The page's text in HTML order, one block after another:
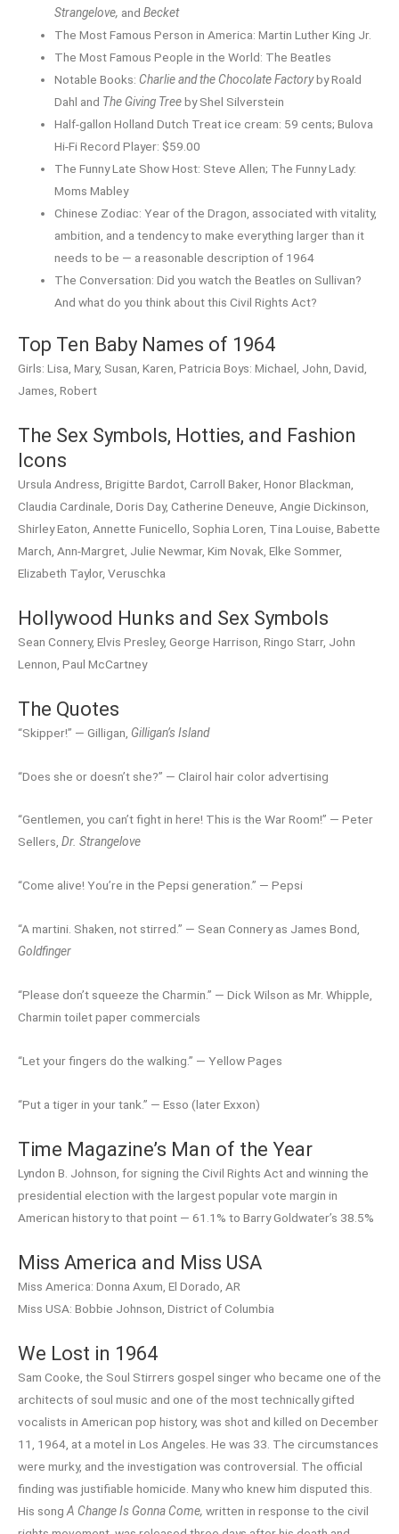
Strangelove, andBecket
The Most Famous Person in America: Martin Luther King Jr.
The Most Famous People in the World: The Beatles
Notable Books: Charlie and the Chocolate Factoryby Roald
Dahl and The Giving Treeby Shel Silverstein
Half-gallon Holland Dutch Treat ice cream: 59 cents; Bulova
Hi-Fi Record Player: $59.00
The Funny Late Show Host: Steve Allen; The Funny Lady:
Moms Mabley
Chinese Zodiac: Year of the Dragon, associated with vitality,
ambition, and a tendency to make everything larger than it
needs to be — a reasonable description of 1964
The Conversation: Did you watch the Beatles on Sullivan?
And what do you think about this Civil Rights Act?
Top Ten Baby Names of 1964
Girls: Lisa, Mary, Susan, Karen, Patricia Boys: Michael, John, David,
James, Robert
The Sex Symbols, Hotties, and Fashion
Icons
Ursula Andress, Brigitte Bardot, Carroll Baker, Honor Blackman,
Claudia Cardinale, Doris Day, Catherine Deneuve, Angie Dickinson,
Shirley Eaton, Annette Funicello, Sophia Loren, Tina Louise, Babette
March, Ann-Margret, Julie Newmar, Kim Novak, Elke Sommer,
Elizabeth Taylor, Veruschka
Hollywood Hunks and Sex Symbols
Sean Connery, Elvis Presley, George Harrison, Ringo Starr, John
Lennon, Paul McCartney
The Quotes
“Skipper!” — Gilligan, Gilligan’s Island
“Does she or doesn’t she?” — Clairol hair color advertising
“Gentlemen, you can’t fight in here! This is the War Room!” — Peter
Sellers, Dr. Strangelove
“Come alive! You’re in the Pepsi generation.” — Pepsi
“A martini. Shaken, not stirred.” — Sean Connery as James Bond,
Goldfinger
“Please don’t squeeze the Charmin.” — Dick Wilson as Mr. Whipple,
Charmin toilet paper commercials
“Let your fingers do the walking.” — Yellow Pages
“Put a tiger in your tank.” — Esso (later Exxon)
Time Magazine’s Man of the Year
Lyndon B. Johnson, for signing the Civil Rights Act and winning the
presidential election with the largest popular vote margin in
American history to that point — 61.1% to Barry Goldwater’s 38.5%
Miss America and Miss USA
Miss America: Donna Axum, El Dorado, AR
Miss USA: Bobbie Johnson, District of Columbia
We Lost in 1964
Sam Cooke, the Soul Stirrers gospel singer who became one of the
architects of soul music and one of the most technically gifted
vocalists in American pop history, was shot and killed on December
11, 1964, at a motel in Los Angeles. He was 33. The circumstances
were murky, and the investigation was controversial. The official
finding was justifiable homicide. Many who knew him disputed this.
His song A Change Is Gonna Come, written in response to the civil